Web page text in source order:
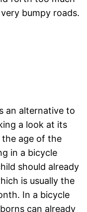
bumpy roads.
an alternative to
a look at its
age of the
in a bicycle
should already
is usually the
In a bicycle
can already